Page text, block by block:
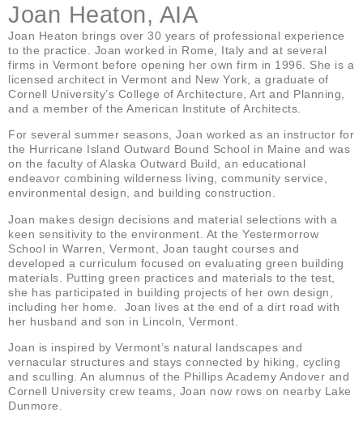
Joan Heaton, AIA
Joan Heaton brings over 30 years of professional experience
to the practice. Joan worked in Rome, Italy and at several
firms in Vermont before opening her own firm in 1996. She is a
licensed architect in Vermont and New York, a graduate of
Cornell University’s College of Architecture, Art and Planning,
and a member of the American Institute of Architects.
For several summer seasons, Joan worked as an instructor for
the Hurricane Island Outward Bound School in Maine and was
on the faculty of Alaska Outward Build, an educational
endeavor combining wilderness living, community service,
environmental design, and building construction.
Joan makes design decisions and material selections with a
keen sensitivity to the environment. At the Yestermorrow
School in Warren, Vermont, Joan taught courses and
developed a curriculum focused on evaluating green building
materials. Putting green practices and materials to the test,
she has participated in building projects of her own design,
including her home. Joan lives at the end of a dirt road with
her husband and son in Lincoln, Vermont.
Joan is inspired by Vermont’s natural landscapes and
vernacular structures and stays connected by hiking, cycling
and sculling. An alumnus of the Phillips Academy Andover and
Cornell University crew teams, Joan now rows on nearby Lake
Dunmore.